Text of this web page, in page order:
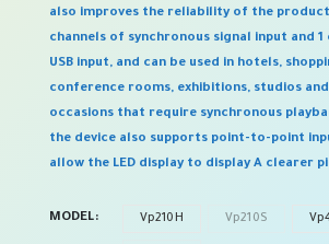
also improves the reliability of the
channels of synchronous signal input and 1
USB input, and can be used in hotels,
conference rooms, exhibitions, studios
occasions that require synchronous
the device also supports point-to-point
allow the LED display to display A clearer
MODEL Vp210H Vp210S